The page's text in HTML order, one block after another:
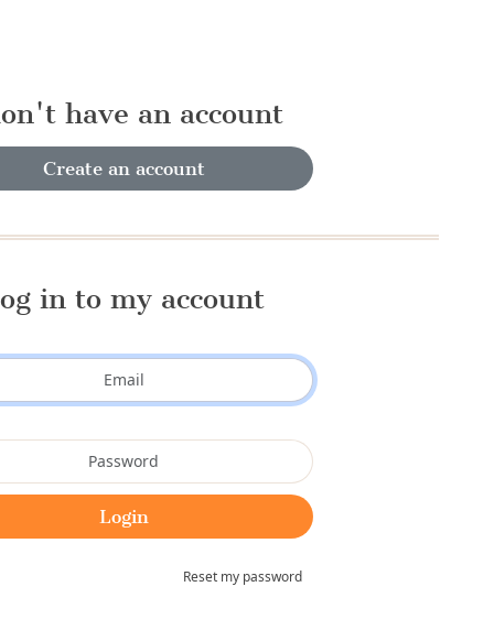
have an account
Create an account
in to my account
Reset my password